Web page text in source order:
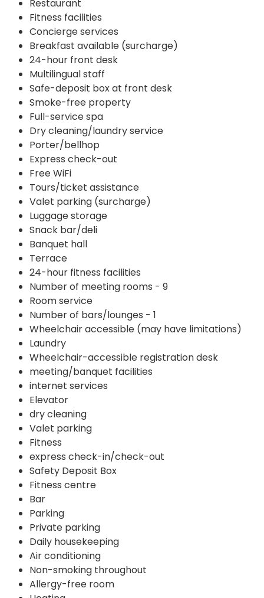
Restaurant
Fitness facilities
Concierge services
Breakfast available (surcharge)
24-hour front desk
Multilingual staff
Safe-deposit box at front desk
Smoke-free property
Full-service spa
Dry cleaning/laundry service
Porter/bellhop
Express check-out
Free WiFi
Tours/ticket assistance
Valet parking (surcharge)
Luggage storage
Snack bar/deli
Banquet hall
Terrace
24-hour fitness facilities
Number of meeting rooms - 9
Room service
Number of bars/lounges - 1
Wheelchair accessible (may have limitations)
Laundry
Wheelchair-accessible registration desk
meeting/banquet facilities
internet services
Elevator
dry cleaning
Valet parking
Fitness
express check-in/check-out
Safety Deposit Box
Fitness centre
Bar
Parking
Private parking
Daily housekeeping
Air conditioning
Non-smoking throughout
Allergy-free room